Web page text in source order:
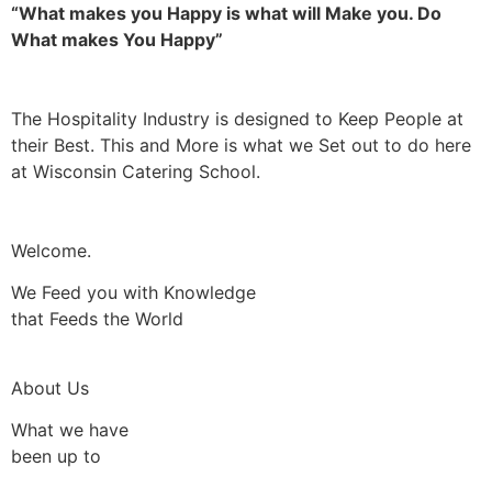
“What makes you Happy is what will Make you. Do
What makes You Happy”
The Hospitality Industry is designed to Keep People at
their Best. This and More is what we Set out to do here
at Wisconsin Catering School.
Welcome.
We Feed you with Knowledge
that Feeds the World
About Us
What we have
been up to